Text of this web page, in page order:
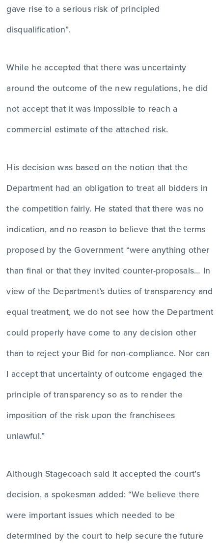
gave rise to a serious risk of principled
disqualification”.
While he accepted that there was uncertainty
around the outcome of the new regulations, he did
not accept that it was impossible to reach a
commercial estimate of the attached risk.
His decision was based on the notion that the
Department had an obligation to treat all bidders in
the competition fairly. He stated that there was no
indication, and no reason to believe that the terms
proposed by the Government “were anything other
than final or that they invited counter-proposals… In
view of the Department’s duties of transparency and
equal treatment, we do not see how the Department
could properly have come to any decision other
than to reject your Bid for non-compliance. Nor can
I accept that uncertainty of outcome engaged the
principle of transparency so as to render the
imposition of the risk upon the franchisees
unlawful.”
Although Stagecoach said it accepted the court’s
decision, a spokesman added: “We believe there
were important issues which needed to be
determined by the court to help secure the future